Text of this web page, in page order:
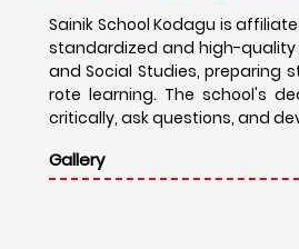
Sainik School Kodagu is
standardized and high-quality
and Social Studies, preparing
rote learning. The school's
critically, ask questions, and
Gallery